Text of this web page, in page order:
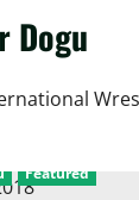
Dogu
Featured